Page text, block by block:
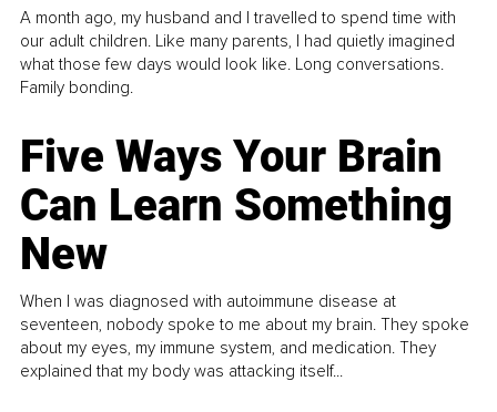
A month ago, my husband and I travelled to spend time with
our adult children. Like many parents, I had quietly imagined
what those few days would look like. Long conversations.
Family bonding.
Five Ways Your Brain
Can Learn Something
New
When I was diagnosed with autoimmune disease at
seventeen, nobody spoke to me about my brain. They spoke
about my eyes, my immune system, and medication. They
explained that my body was attacking itself...